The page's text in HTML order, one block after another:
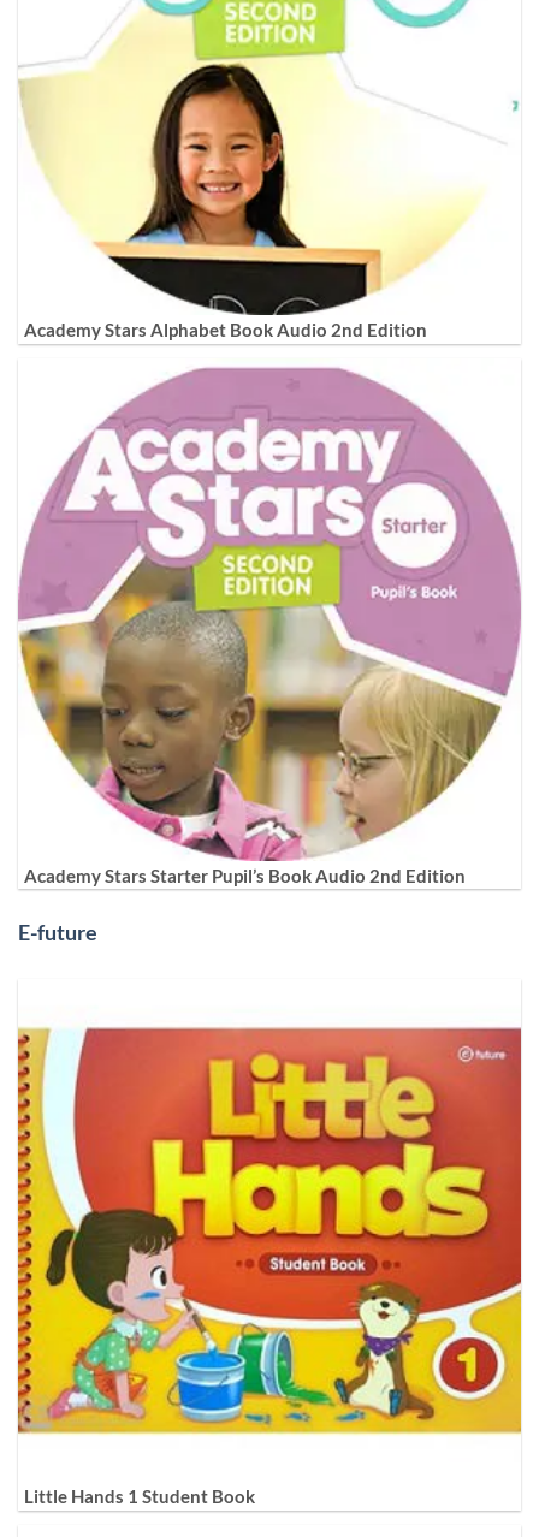
Academy Stars Alphabet Book Audio 2nd Edition
Academy Stars Starter Pupil’s Book Audio 2nd Edition
E-future
Little Hands 1 Student Book